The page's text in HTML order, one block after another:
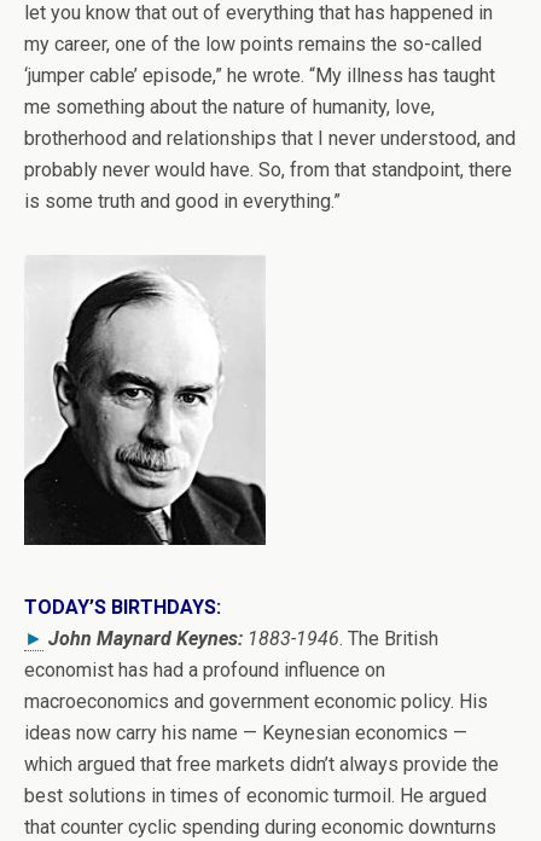
let you know that out of everything that has happened in
my career, one of the low points remains the so-called
‘jumper cable’ episode,” he wrote. “My illness has taught
me something about the nature of humanity, love,
brotherhood and relationships that I never understood, and
probably never would have. So, from that standpoint, there
is some truth and good in everything.”
TODAY’S BIRTHDAYS:
► John Maynard Keynes: 1883-1946. The British
economist has had a profound influence on
macroeconomics and government economic policy. His
ideas now carry his name — Keynesian economics —
which argued that free markets didn’t always provide the
best solutions in times of economic turmoil. He argued
that counter cyclic spending during economic downturns